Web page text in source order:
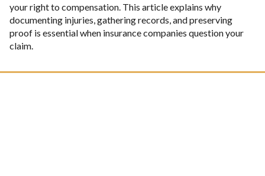
your right to compensation. This article explains why
documenting injuries, gathering records, and preserving
proof is essential when insurance companies question your
claim.